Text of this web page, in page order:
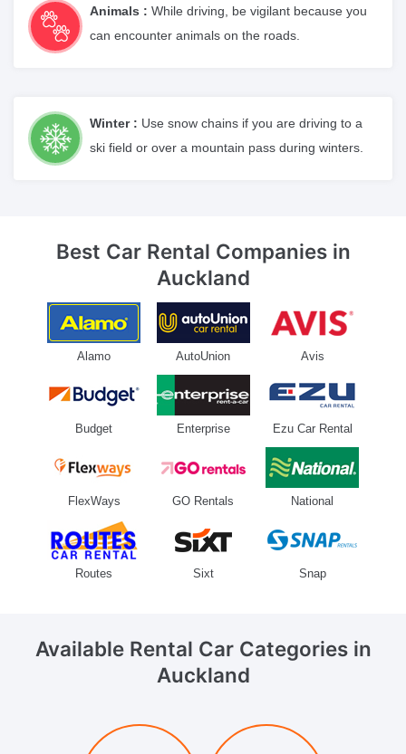
Animals : While driving, be vigilant because you
can encounter animals on the roads.
Winter : Use snow chains if you are driving to a
ski field or over a mountain pass during winters.
Best Car Rental Companiesin
Auckland
Alamo AutoUnion Avis
Budget Enterprise Ezu Car Rental
FlexWays GO Rentals National
Routes Sixt Snap
Available Rental Car Categories in
Auckland